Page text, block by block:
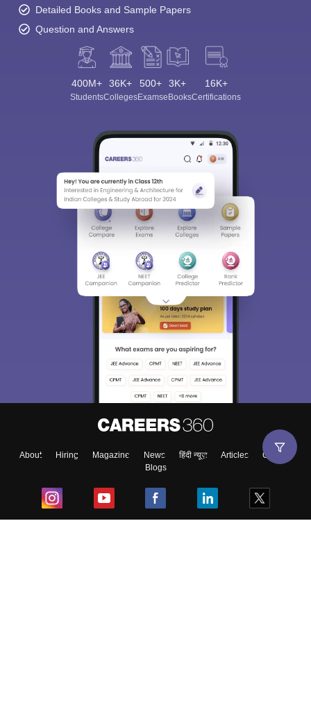
Detailed Books and Sample Papers
Question and Answers
400M+
Students
36K+
Colleges
500+
Exams
3K+
eBooks
16K+
Certifications
About Hiring Magazine News हिंदी न्यूज़ Articles
Contact
Blogs